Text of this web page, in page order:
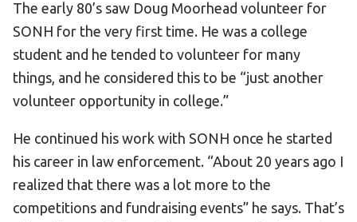
The early 80’s saw Doug Moorhead volunteer for
SONH for the very first time. He was a college
student and he tended to volunteer for many
things, and he considered this to be “just another
volunteer opportunity in college.”
He continued his work with SONH once he started
his career in law enforcement. “About 20 years ago I
realized that there was a lot more to the
competitions and fundraising events” he says. That’s